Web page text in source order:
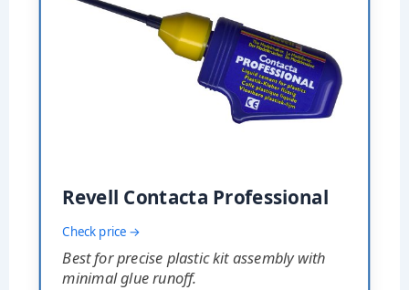
Revell Contacta Professional
Check price →
Best for precise plastic kit assembly with
minimal glue runoff.